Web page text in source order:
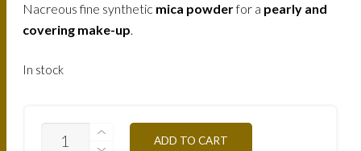
Nacreous fine synthetic mica powderfor a pearly and
covering make-up.
In stock
WHITE-
ADD TO CART